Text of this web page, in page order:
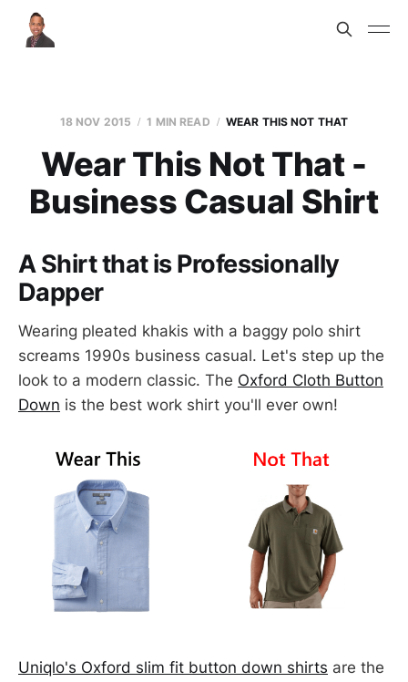
18 NOV 2015 1 MIN READ WEAR THIS NOT THAT
Wear This Not That -
Business Casual Shirt
A Shirt that is Professionally
Dapper
Wearing pleated khakis with a baggy polo shirt
screams 1990s business casual. Let's step up the
look to a modern classic. The Oxford Cloth Button
Down is the best work shirt you'll ever own!
Uniqlo's Oxford slim fit button down shirts are the